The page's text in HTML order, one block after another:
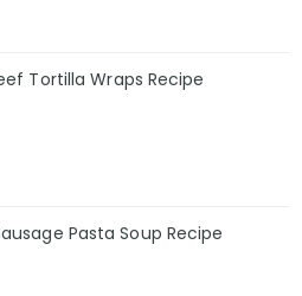
Tortilla Wraps Recipe
Pasta Soup Recipe